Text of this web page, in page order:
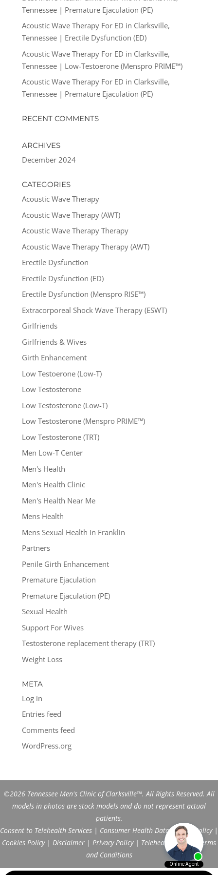
Tennessee | Premature Ejaculation (PE)
Acoustic Wave Therapy For ED in Clarksville,
Tennessee | Erectile Dysfunction (ED)
Acoustic Wave Therapy For ED in Clarksville,
Tennessee | Low-Testoerone (Menspro PRIME™)
Acoustic Wave Therapy For ED in Clarksville,
Tennessee | Premature Ejaculation (PE)
RECENT COMMENTS
ARCHIVES
December 2024
CATEGORIES
Acoustic Wave Therapy
Acoustic Wave Therapy (AWT)
Acoustic Wave Therapy Therapy
Acoustic Wave Therapy Therapy (AWT)
Erectile Dysfunction
Erectile Dysfunction (ED)
Erectile Dysfunction (Menspro RISE™)
Extracorporeal Shock Wave Therapy (ESWT)
Girlfriends
Girlfriends & Wives
Girth Enhancement
Low Testoerone (Low-T)
Low Testosterone
Low Testosterone (Low-T)
Low Testosterone (Menspro PRIME™)
Low Testosterone (TRT)
Men Low-T Center
Men's Health
Men's Health Clinic
Men's Health Near Me
Mens Health
Mens Sexual Health In Franklin
Partners
Penile Girth Enhancement
Premature Ejaculation
Premature Ejaculation (PE)
Sexual Health
Support For Wives
Testosterone replacement therapy (TRT)
Weight Loss
META
Log in
Entries feed
Comments feed
WordPress.org
©2026 Tennessee Men's Clinic of Clarksville™. All Rights Reserved. All
models in photos are stock models and do not represent actual
patients.
Consent to Telehealth Services | Consumer Health Data Privacy Policy|
Cookies Policy| Disclaimer | Privacy Policy| Telehealth FAQs|
Terms
and Conditions